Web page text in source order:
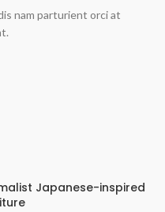
nam parturient orci at
Japanese-inspired